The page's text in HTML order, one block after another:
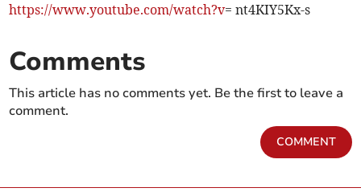
https://www.youtube.com/watch?v= nt4KIY5Kx-s
Comments
This article has no comments yet. Be the first to leave a
comment.
COMMENT